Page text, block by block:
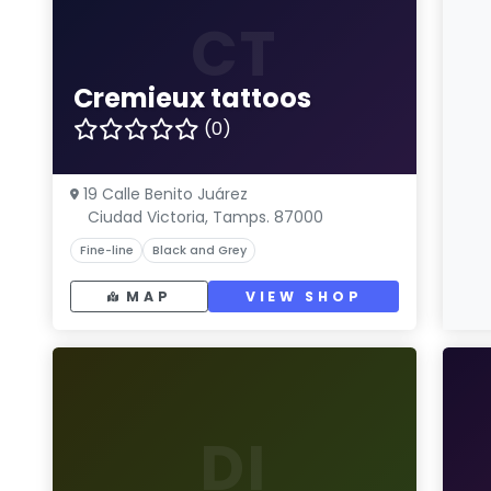
Cremieux tattoos
(0)
19 Calle Benito Juárez
Ciudad Victoria, Tamps. 87000
Fine-line Black and Grey
MAP VIEW SHOP